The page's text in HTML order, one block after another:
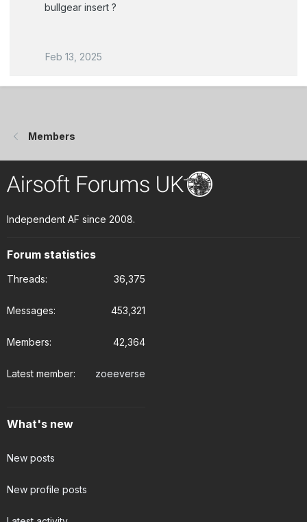
bullgear insert ?
Feb 13, 2025
Members
Independent AF since 2008.
Forum statistics
Threads 36,375
Messages 453,321
Members 42,364
Latest member zoeeverse
What's new
New posts
New profile posts